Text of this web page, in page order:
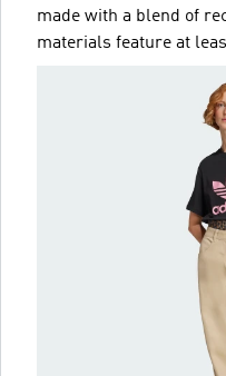
made with a blend of
materials feature at